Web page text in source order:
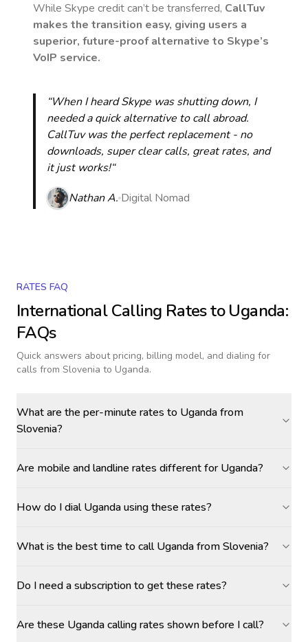
While Skype credit can’t be transferred, CallTuv
makes the transition easy, giving users a
superior, future-proof alternative to Skype’s
VoIP service.
“When I heard Skype was shutting down, I
needed a quick alternative to call abroad.
CallTuv was the perfect replacement - no
downloads, super clear calls, great rates, and
it just works!“
Nathan A. Digital Nomad
RATES FAQ
International Calling Rates toUganda:
FAQs
Quick answers about pricing, billing model, and dialing for
calls from Slovenia to Uganda.
What are the per-minute rates to Uganda from
Slovenia?
Are mobile and landline rates different for Uganda?
How do I dial Uganda using these rates?
What is the best time to call Uganda from Slovenia?
Do I need a subscription to get these rates?
Are these Uganda calling rates shown before I call?